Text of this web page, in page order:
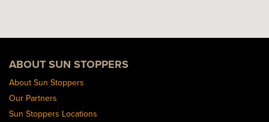
ABOUT SUN STOPPERS
About Sun Stoppers
Our Partners
Sun Stoppers Locations